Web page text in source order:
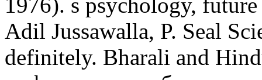
1976). s psychology,
Adil Jussawalla, P. Seal
definitely. Bharali and